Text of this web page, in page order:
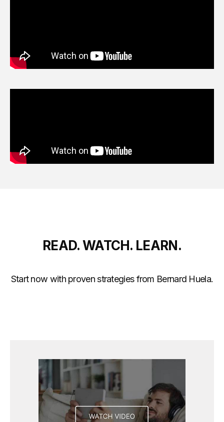
READ. WATCH. LEARN.
Start now with proven strategies from Bernard Huela.